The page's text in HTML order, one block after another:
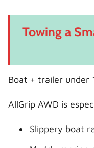
Towing a
Boat + trailer under
AllGrip AWD is
Slippery boat